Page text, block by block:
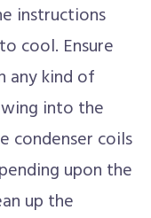
instructions
cool. Ensure
any kind of
into the
condenser coils
upon the
up the